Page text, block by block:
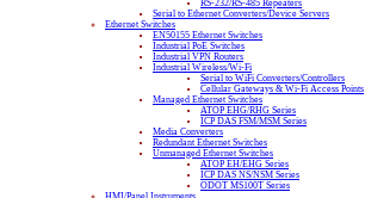
RS-232/RS-485 Repeaters
Serial to Ethernet Converters/Device Servers
Ethernet Switches
EN50155 Ethernet Switches
Industrial PoE Switches
Industrial VPN Routers
Industrial Wireless/Wi-Fi
Serial to WiFi Converters/Controllers
Cellular Gateways & Wi-Fi Access Points
Managed Ethernet Switches
ATOP EHG/RHG Series
ICP DAS FSM/MSM Series
Media Converters
Redundant Ethernet Switches
Unmanaged Ethernet Switches
ATOP EH/EHG Series
ICP DAS NS/NSM Series
ODOT MS100T Series